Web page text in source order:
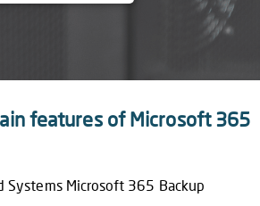
features of Microsoft 365
Systems Microsoft 365 Backup